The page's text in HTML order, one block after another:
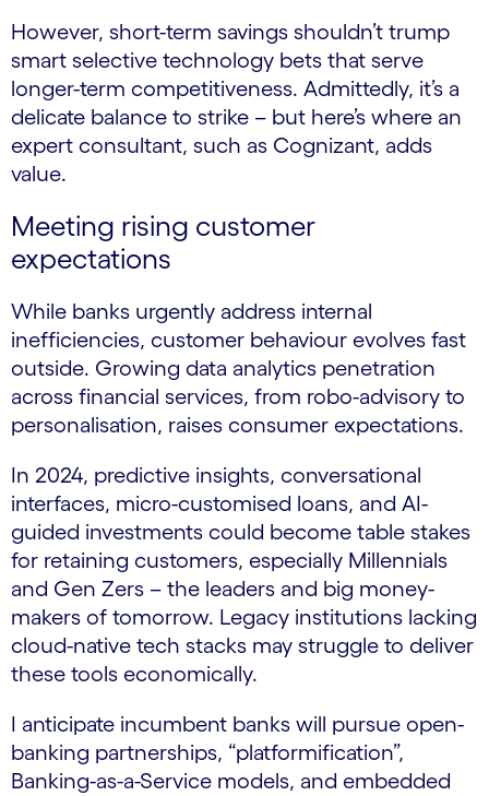
However, short-term savings shouldn’t trump
smart selective technology bets that serve
longer-term competitiveness. Admittedly, it’s a
delicate balance to strike – but here’s where an
expert consultant, such as Cognizant, adds
value.
Meeting rising customer
expectations
While banks urgently address internal
inefficiencies, customer behaviour evolves fast
outside. Growing data analytics penetration
across financial services, from robo-advisory to
personalisation, raises consumer expectations.
In 2024, predictive insights, conversational
interfaces, micro-customised loans, and AI-
guided investments could become table stakes
for retaining customers, especially Millennials
and Gen Zers – the leaders and big money-
makers of tomorrow. Legacy institutions lacking
cloud-native tech stacks may struggle to deliver
these tools economically.
I anticipate incumbent banks will pursue open-
banking partnerships, “platformification”,
Banking-as-a-Service models, and embedded